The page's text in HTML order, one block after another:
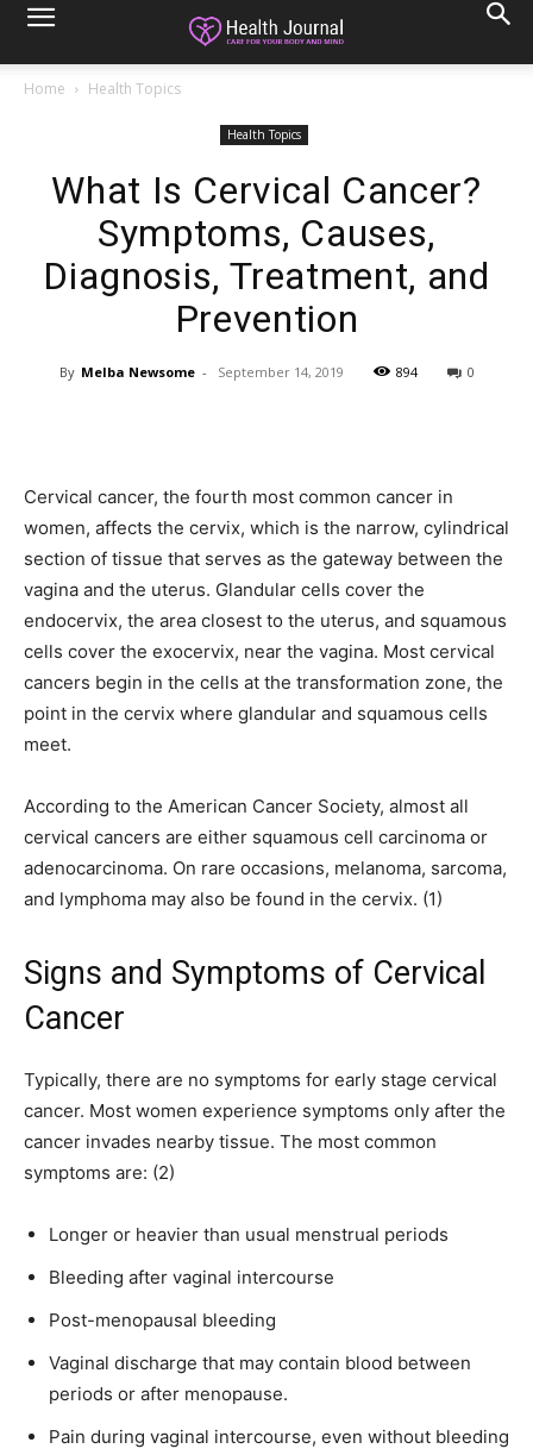
Home Health Topics
Health Topics
What Is Cervical Cancer?
Symptoms, Causes,
Diagnosis, Treatment, and
Prevention
By Melba Newsome - September 14, 2019 894 0
Cervical cancer, the fourth most common cancer in
women, affects the cervix, which is the narrow, cylindrical
section of tissue that serves as the gateway between the
vagina and the uterus. Glandular cells cover the
endocervix, the area closest to the uterus, and squamous
cells cover the exocervix, near the vagina. Most cervical
cancers begin in the cells at the transformation zone, the
point in the cervix where glandular and squamous cells
meet.
According to the American Cancer Society, almost all
cervical cancers are either squamous cell carcinoma or
adenocarcinoma. On rare occasions, melanoma, sarcoma,
and lymphoma may also be found in the cervix. (1)
Signs and Symptoms of Cervical
Cancer
Typically, there are no symptoms for early stage cervical
cancer. Most women experience symptoms only after the
cancer invades nearby tissue. The most common
symptoms are: (2)
Longer or heavier than usual menstrual periods
Bleeding after vaginal intercourse
Post-menopausal bleeding
Vaginal discharge that may contain blood between
periods or after menopause.
Pain during vaginal intercourse, even without bleeding